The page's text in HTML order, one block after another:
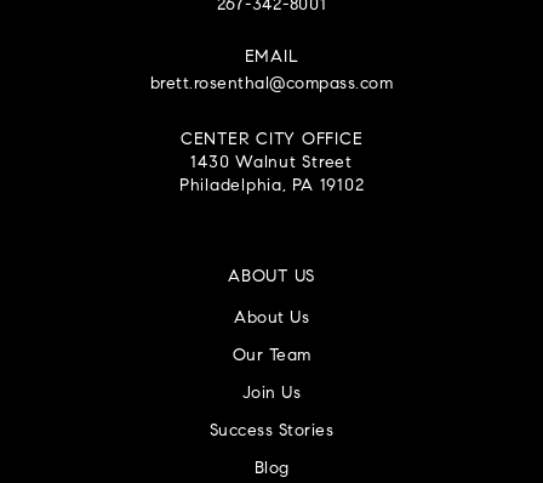
267-342-8001
EMAIL
brett.rosenthal@compass.com
CENTER CITY OFFICE
1430 Walnut Street
Philadelphia, PA 19102
ABOUT US
About Us
Our Team
Join Us
Success Stories
Blog